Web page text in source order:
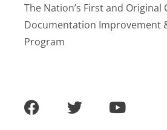
The Nation’s First and Original
Documentation Improvement
Program
a
c
w
i
o
u